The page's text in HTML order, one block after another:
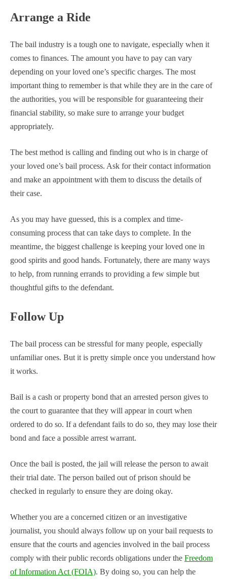
Arrange a Ride
The bail industry is a tough one to navigate, especially when it
comes to finances. The amount you have to pay can vary
depending on your loved one’s specific charges. The most
important thing to remember is that while they are in the care of
the authorities, you will be responsible for guaranteeing their
financial stability, so make sure to arrange your budget
appropriately.
The best method is calling and finding out who is in charge of
your loved one’s bail process. Ask for their contact information
and make an appointment with them to discuss the details of
their case.
As you may have guessed, this is a complex and time-
consuming process that can take days to complete. In the
meantime, the biggest challenge is keeping your loved one in
good spirits and good hands. Fortunately, there are many ways
to help, from running errands to providing a few simple but
thoughtful gifts to the defendant.
Follow Up
The bail process can be stressful for many people, especially
unfamiliar ones. But it is pretty simple once you understand how
it works.
Bail is a cash or property bond that an arrested person gives to
the court to guarantee that they will appear in court when
ordered to do so. If a defendant fails to do so, they may lose their
bond and face a possible arrest warrant.
Once the bail is posted, the jail will release the person to await
their trial date. The person bailed out of prison should be
checked in regularly to ensure they are doing okay.
Whether you are a concerned citizen or an investigative
journalist, you should always follow up on your bail requests to
ensure that the courts and agencies involved in the bail process
comply with their public records obligations under the Freedom
of Information Act (FOIA). By doing so, you can help the